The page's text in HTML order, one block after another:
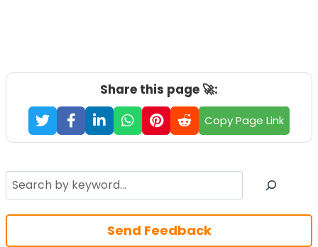
Share this page 🚀:
Copy Page Link
Search
Send Feedback